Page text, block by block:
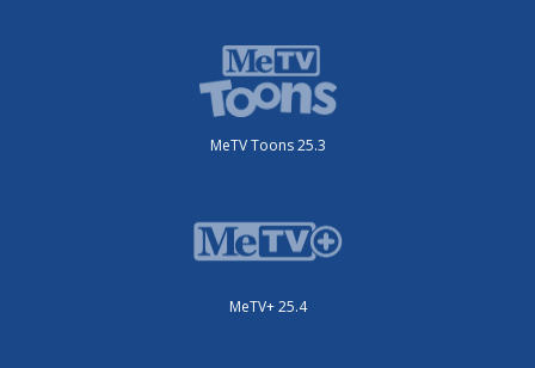
MeTV Toons 25.3
MeTV+ 25.4